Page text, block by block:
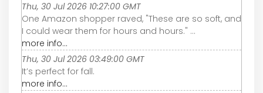
Thu, 30 Jul 2026 10:27:00 GMT
One Amazon shopper raved, "These are so soft, and
I could wear them for hours and hours." ...
more info...
Thu, 30 Jul 2026 03:49:00 GMT
It’s perfect for fall.
more info...